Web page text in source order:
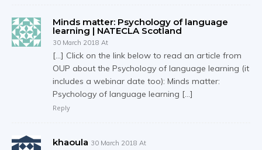
Minds matter: Psychology of language
learning | NATECLA Scotland
30 March 2018 At
[…] Click on the link below to read an article from
OUP about the Psychology of language learning (it
includes a webinar date too): Minds matter:
Psychology of language learning […]
Reply
khaoula 30 March 2018 At